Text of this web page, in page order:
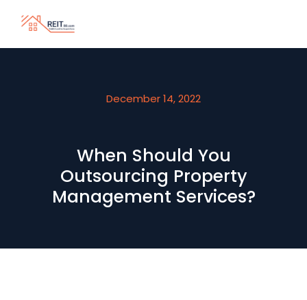
December 14, 2022
When Should You
Outsourcing Property
Management Services?